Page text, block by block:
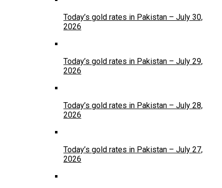
Today’s gold rates in Pakistan – July 30,
2026
Today’s gold rates in Pakistan – July 29,
2026
Today’s gold rates in Pakistan – July 28,
2026
Today’s gold rates in Pakistan – July 27,
2026